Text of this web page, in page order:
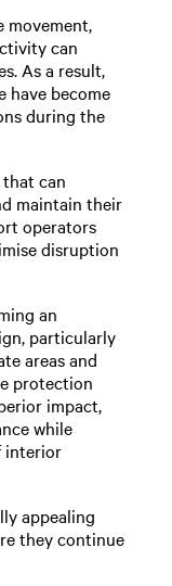
movement,
can
As a result,
have become
during the
can
maintain their
operators
disruption
an
particularly
areas and
protection
impact,
while
interior
appealing
they continue